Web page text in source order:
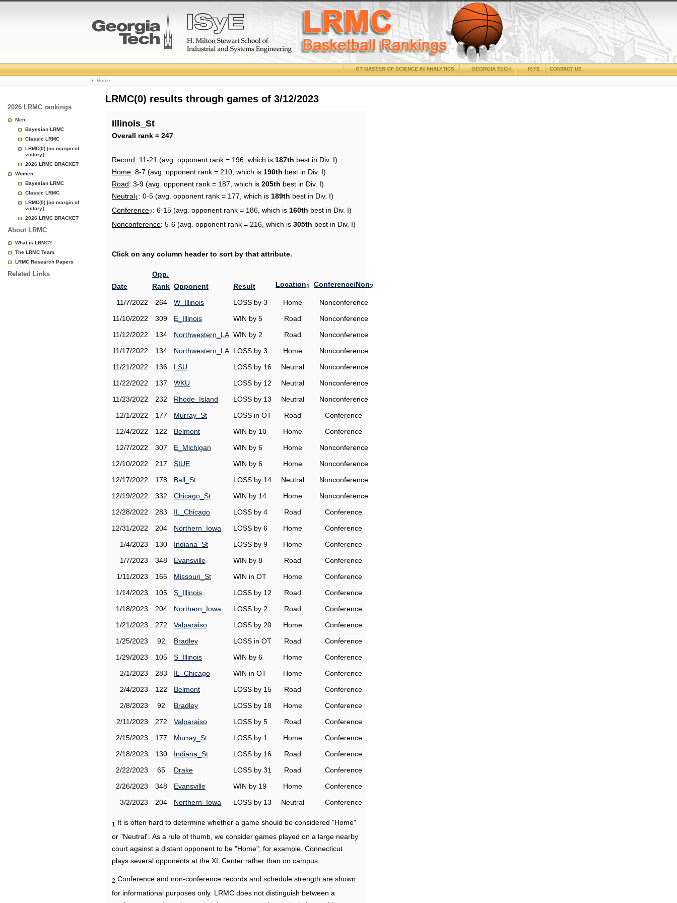
College
Basketball
Page
CONTACT US
ISYE
GEORGIA TECH
GT MASTER OF SCIENCE IN ANALYTICS
Home
2026 LRMC rankings
Men
Bayesian LRMC
Classic LRMC
LRMC(0) [no margin of
victory]
2026 LRMC BRACKET
Women
Bayesian LRMC
Classic LRMC
LRMC(0) [no margin of
victory]
2026 LRMC BRACKET
About LRMC
What is LRMC?
The LRMC Team
LRMC Research Papers
Related Links
LRMC(0) results through games of 3/12/2023
Illinois_St
Overall rank = 247
Record: 11-21 (avg. opponent rank = 196, which is 187th best in Div. I)
Home: 8-7 (avg. opponent rank = 210, which is 190th best in Div. I)
Road: 3-9 (avg. opponent rank = 187, which is 205th best in Div. I)
Neutral1 : 0-5 (avg. opponent rank = 177, which is 189th best in Div. I)
Conference2: 6-15 (avg. opponent rank = 186, which is 160th best in Div. I)
Nonconference: 5-6 (avg. opponent rank = 216, which is 305th best in Div. I)
Click on any column header to sort by that attribute.
Date
Opp.
Rank Opponent Result Location1 Conference/Non2
11/7/2022 264 W_Illinois LOSS by 3 Home
Nonconference
11/10/2022
309 E_Illinois WIN by 5 Road
Nonconference
11/12/2022
134 Northwestern_LA WIN by 2 Road
Nonconference
11/17/2022
134 Northwestern_LA LOSS by 3 Home
Nonconference
11/21/2022
136 LSU LOSS by 16 Neutral
Nonconference
11/22/2022
137 WKU LOSS by 12 Neutral
Nonconference
11/23/2022
232 Rhode_Island LOSS by 13 Neutral
Nonconference
12/1/2022
177 Murray_St LOSS in OT Road
Conference
12/4/2022
122 Belmont WIN by 10 Home
Conference
12/7/2022
307 E_Michigan WIN by 6 Home
Nonconference
12/10/2022
217 SIUE WIN by 6 Home
Nonconference
12/17/2022
178 Ball_St LOSS by 14 Neutral
Nonconference
12/19/2022
332 Chicago_St WIN by 14 Home
Nonconference
12/28/2022
283 IL_Chicago LOSS by 4 Road
Conference
12/31/2022
204 Northern_Iowa LOSS by 6 Home
Conference
1/4/2023
130 Indiana_St LOSS by 9 Home
Conference
1/7/2023
348 Evansville WIN by 8 Road
Conference
1/11/2023
165 Missouri_St WIN in OT Home
Conference
1/14/2023
105 S_Illinois LOSS by 12 Road
Conference
1/18/2023
204 Northern_Iowa LOSS by 2 Road
Conference
1/21/2023
272 Valparaiso LOSS by 20 Home
Conference
1/25/2023
92 Bradley LOSS in OT Road
Conference
1/29/2023
105 S_Illinois WIN by 6 Home
Conference
2/1/2023
283 IL_Chicago WIN in OT Home
Conference
2/4/2023
122 Belmont LOSS by 15 Road
Conference
2/8/2023
92 Bradley LOSS by 18 Home
Conference
2/11/2023
272 Valparaiso LOSS by 5 Road
Conference
2/15/2023
177 Murray_St LOSS by 1 Home
Conference
2/18/2023
130 Indiana_St LOSS by 16 Road
Conference
2/22/2023
65 Drake LOSS by 31 Road
Conference
2/26/2023
348 Evansville WIN by 19 Home
Conference
3/2/2023
204 Northern_Iowa LOSS by 13 Neutral Conference
1
It is often hard to determine whether a game should be considered "Home"
or "Neutral". As a rule of thumb, we consider games played on a large nearby
court against a distant opponent to be "Home"; for example, Connecticut
plays several opponents at the XL Center rather than on campus.
2 Conference and non-conference records and schedule strength are shown
for informational purposes only. LRMC does not distinguish between a